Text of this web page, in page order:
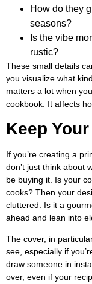
How do they
seasons?
Is the vibe
rustic?
These small details
you visualize what
matters a lot when
cookbook. It affects
Keep
If you’re creating a
don’t just think about
be buying it. Is your
cooks? Then your
cluttered. Is it a
ahead and lean into
The cover, in
see, especially if
draw someone in
over, even if your